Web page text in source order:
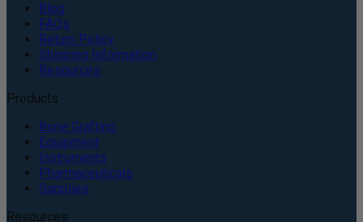
Blog
FAQs
Return Policy
Shipping Information
Resources
Products
Bone Grafting
Equipment
Instruments
Pharmaceuticals
Supplies
Resources